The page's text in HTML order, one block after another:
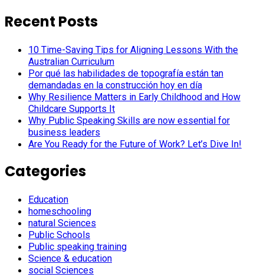
Recent Posts
10 Time-Saving Tips for Aligning Lessons With the
Australian Curriculum
Por qué las habilidades de topografía están tan
demandadas en la construcción hoy en día
Why Resilience Matters in Early Childhood and How
Childcare Supports It
Why Public Speaking Skills are now essential for
business leaders
Are You Ready for the Future of Work? Let’s Dive In!
Categories
Education
homeschooling
natural Sciences
Public Schools
Public speaking training
Science & education
social Sciences